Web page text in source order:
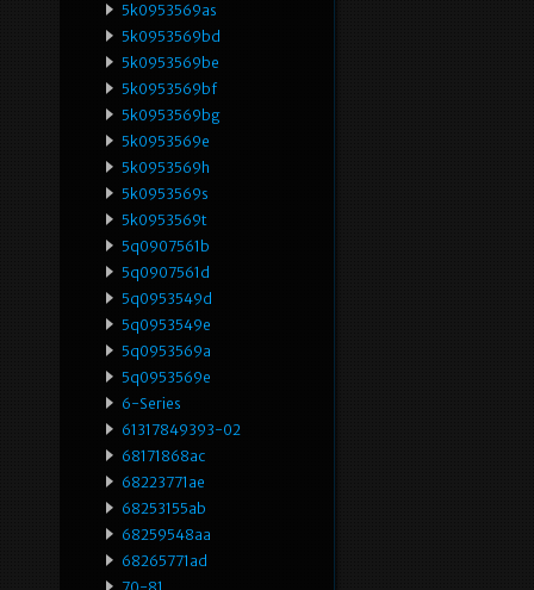
5k0953569as
5k0953569bd
5k0953569be
5k0953569bf
5k0953569bg
5k0953569e
5k0953569h
5k0953569s
5k0953569t
5q0907561b
5q0907561d
5q0953549d
5q0953549e
5q0953569a
5q0953569e
6-Series
61317849393-02
68171868ac
68223771ae
68253155ab
68259548aa
68265771ad